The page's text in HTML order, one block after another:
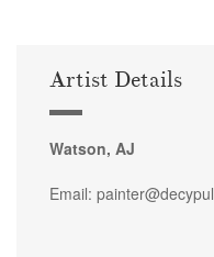
Artist Details
Watson, AJ
Email: